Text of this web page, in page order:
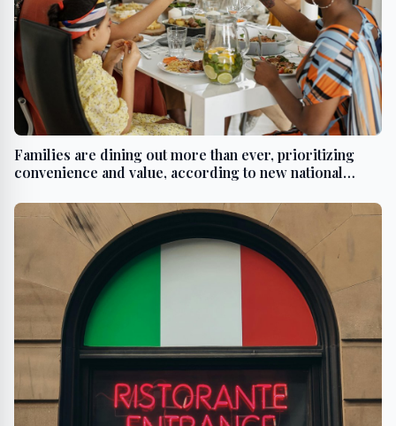
Families are dining out more than ever, prioritizing
convenience and value, according to new national